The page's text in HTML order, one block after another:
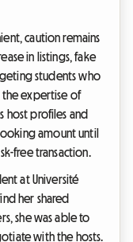
caution remains
in listings, fake
students who
the expertise of
host profiles and
amount until
free transaction.
at Université
her shared
she was able to
with the hosts.